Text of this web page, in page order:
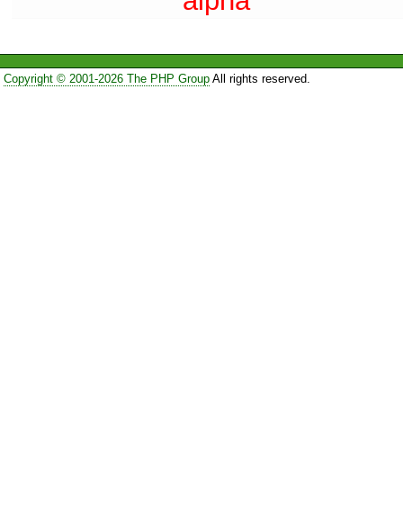
Copyright © 2001-2026 The PHP GroupAll rights reserved.